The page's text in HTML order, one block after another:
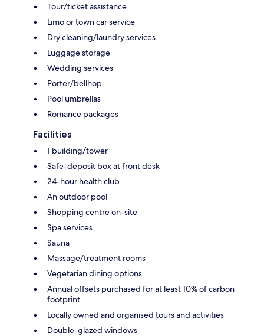
Tour/ticket assistance
Limo or town car service
Dry cleaning/laundry services
Luggage storage
Wedding services
Porter/bellhop
Pool umbrellas
Romance packages
Facilities
1 building/tower
Safe-deposit box at front desk
24-hour health club
An outdoor pool
Shopping centre on-site
Spa services
Sauna
Massage/treatment rooms
Vegetarian dining options
Annual offsets purchased for at least 10% of carbon
footprint
Locally owned and organised tours and activities
Double-glazed windows